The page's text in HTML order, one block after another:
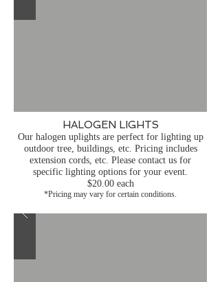
HALOGEN LIGHTS
Our halogen uplights are perfect for lighting up
outdoor tree, buildings, etc. Pricing includes
extension cords, etc. Please contact us for
specific lighting options for your event.
$20.00 each
*Pricing may vary for certain conditions.